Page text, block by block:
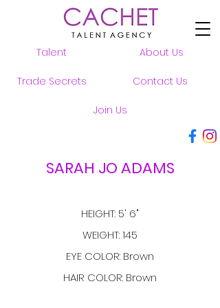
Talent About Us
Trade Secrets
Join Us
Contact Us
SARAH JO ADAMS
HEIGHT: 5' 6"
WEIGHT: 145
EYE COLOR: Brown
HAIR COLOR: Brown